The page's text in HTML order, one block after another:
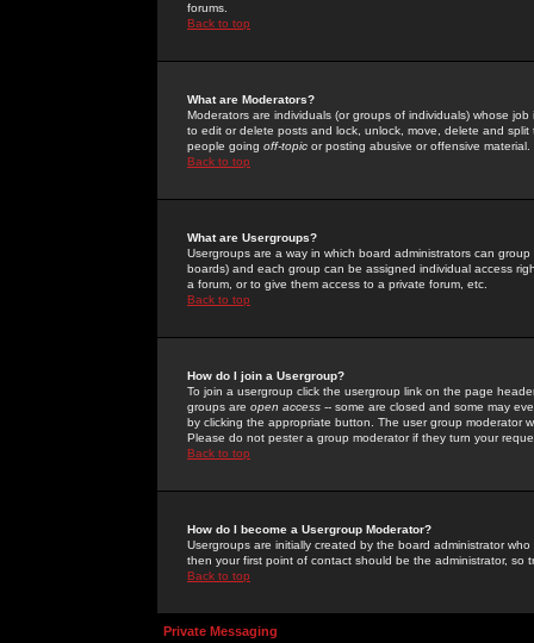
forums.
Back to top
What are Moderators?
Moderators are individuals (or groups of individuals) whose
to edit or delete posts and lock, unlock, move, delete and
people going off-topic or posting abusive or offensive material.
Back to top
What are Usergroups?
Usergroups are a way in which board administrators can
boards) and each group can be assigned individual access
a forum, or to give them access to a private forum, etc.
Back to top
How do I join a Usergroup?
To join a usergroup click the usergroup link on the page
groups are open access -- some are closed and some may
by clicking the appropriate button. The user group moderator
Please do not pester a group moderator if they turn your
Back to top
How do I become a Usergroup Moderator?
Usergroups are initially created by the board administrator
then your first point of contact should be the administrator, so
Back to top
Private Messaging